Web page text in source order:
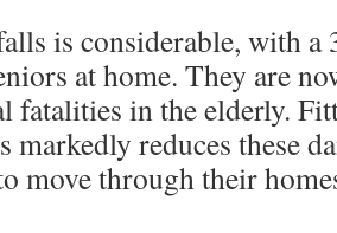
is considerable, with
at home. They are
fatalities in the elderly.
reduces these
move through their